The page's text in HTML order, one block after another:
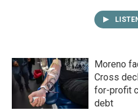
Moreno
Cross
for-profit
debt